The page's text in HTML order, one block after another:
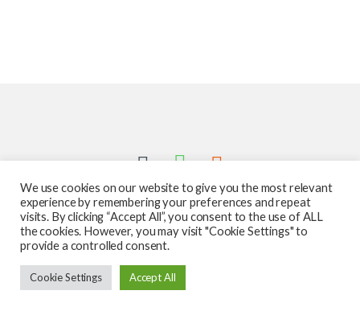
Add to cart
Got Questions ? Call us 24/7!
587-760-1312
We use cookies on our website to give you the most relevant
experience by remembering your preferences and repeat
visits. By clicking “Accept All”, you consent to the use of ALL
the cookies. However, you may visit "Cookie Settings" to
provide a controlled consent.
Cookie Settings Accept All